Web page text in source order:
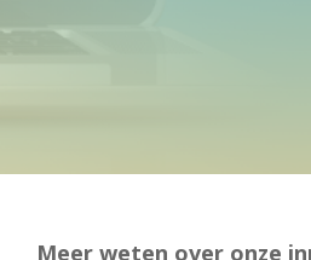
Meer weten over onze